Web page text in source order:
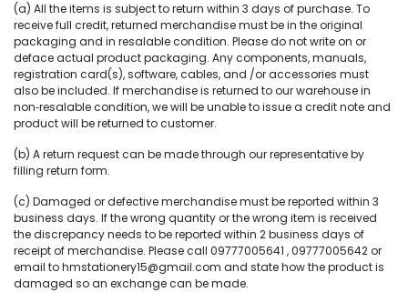
(a) All the items is subject to return within 3 days of purchase. To
receive full credit, returned merchandise must be in the original
packaging and in resalable condition. Please do not write on or
deface actual product packaging. Any components, manuals,
registration card(s), software, cables, and /or accessories must
also be included. If merchandise is returned to our warehouse in
non‐resalable condition, we will be unable to issue a credit note and
product will be returned to customer.
(b) A return request can be made through our representative by
filling return form.
(c) Damaged or defective merchandise must be reported within 3
business days. If the wrong quantity or the wrong item is received
the discrepancy needs to be reported within 2 business days of
receipt of merchandise. Please call 09777005641 , 09777005642 or
email to hmstationery15@gmail.com and state how the product is
damaged so an exchange can be made.